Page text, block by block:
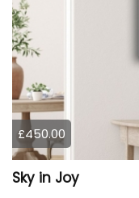
£450.00
Sky in Joy